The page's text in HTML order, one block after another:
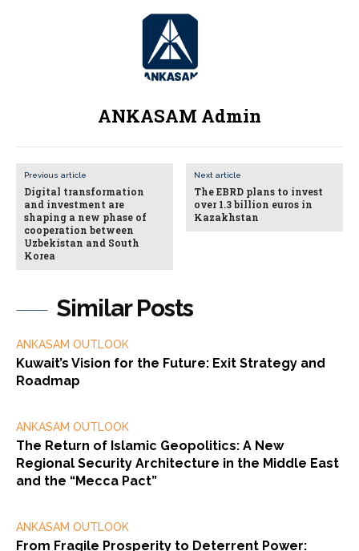
Similar Posts
ANKASAM OUTLOOK
Kuwait’s Vision for the Future: Exit Strategy and
Roadmap
ANKASAM OUTLOOK
The Return of Islamic Geopolitics: A New
Regional Security Architecture in the Middle East
and the “Mecca Pact”
ANKASAM OUTLOOK
From Fragile Prosperity to Deterrent Power:
ANKASAM Admin
Previous article
Digital transformation
and investment are
shaping a new phase of
cooperation between
Uzbekistan and South
Korea
Next article
The EBRD plans to invest
over 1.3 billion euros in
Kazakhstan